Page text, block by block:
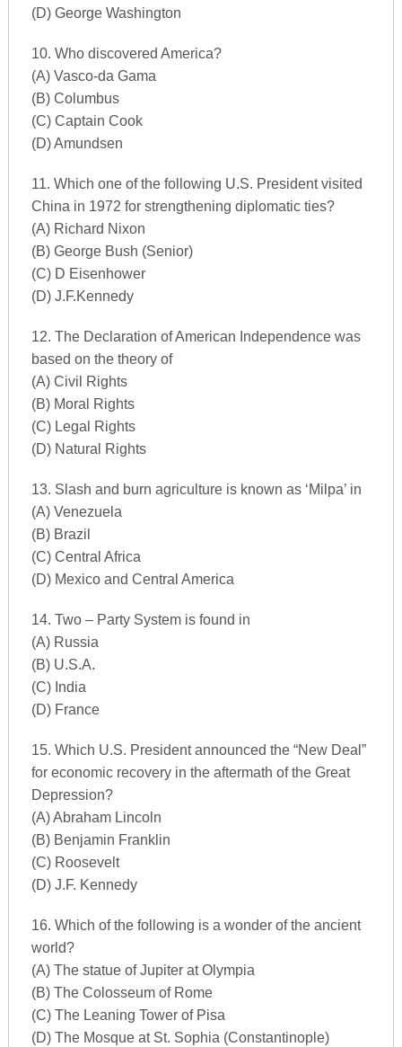
(D) George Washington
10. Who discovered America?
(A) Vasco-da Gama
(B) Columbus
(C) Captain Cook
(D) Amundsen
11. Which one of the following U.S. President visited
China in 1972 for strengthening diplomatic ties?
(A) Richard Nixon
(B) George Bush (Senior)
(C) D Eisenhower
(D) J.F.Kennedy
12. The Declaration of American Independence was
based on the theory of
(A) Civil Rights
(B) Moral Rights
(C) Legal Rights
(D) Natural Rights
13. Slash and burn agriculture is known as ‘Milpa’ in
(A) Venezuela
(B) Brazil
(C) Central Africa
(D) Mexico and Central America
14. Two – Party System is found in
(A) Russia
(B) U.S.A.
(C) India
(D) France
15. Which U.S. President announced the “New Deal”
for economic recovery in the aftermath of the Great
Depression?
(A) Abraham Lincoln
(B) Benjamin Franklin
(C) Roosevelt
(D) J.F. Kennedy
16. Which of the following is a wonder of the ancient
world?
(A) The statue of Jupiter at Olympia
(B) The Colosseum of Rome
(C) The Leaning Tower of Pisa
(D) The Mosque at St. Sophia (Constantinople)